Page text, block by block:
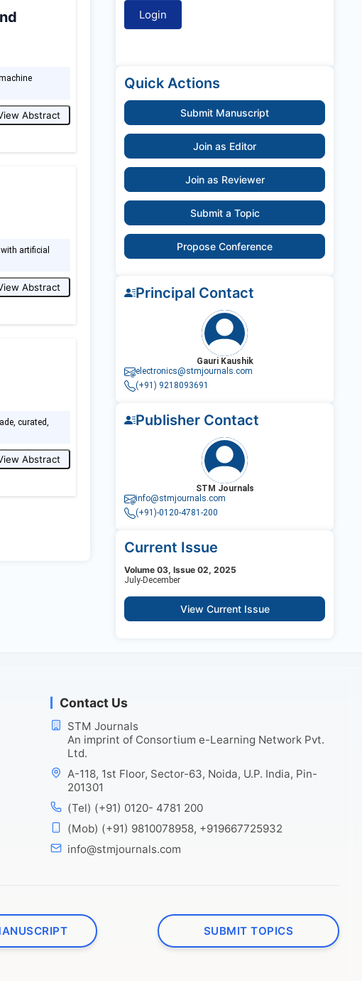
Abstract
artificial
Abstract
curated,
Abstract
Quick Actions
Submit Manuscript
Join as Editor
Join as Reviewer
Submit a Topic
Propose Conference
Principal Contact
Gauri Kaushik
electronics@stmjournals.com
(+91) 9218093691
Publisher Contact
STM Journals
info@stmjournals.com
(+91)-0120-4781-200
Current Issue
Volume 03, Issue 02, 2025
July-December
View Current Issue
Contact Us
STM Journals
An imprint of Consortium e-Learning Network Pvt.
Ltd.
A-118, 1st Floor, Sector-63, Noida, U.P. India, Pin-
201301
(Tel) (+91) 0120- 4781 200
(Mob) (+91) 9810078958, +919667725932
info@stmjournals.com
SUBMIT TOPICS